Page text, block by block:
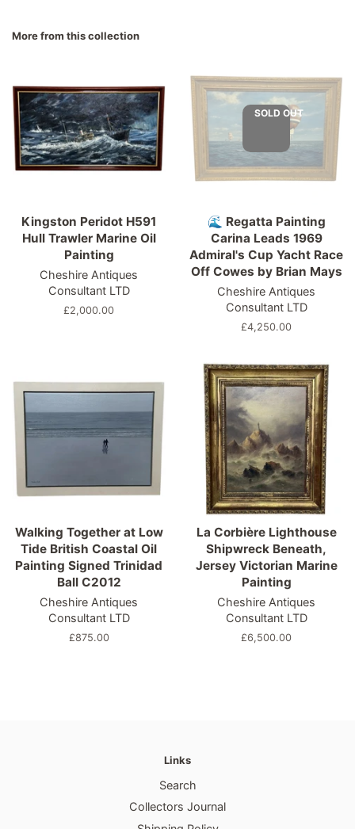
More from this collection
Kingston Peridot H591
Hull Trawler Marine Oil
Painting
Cheshire Antiques
Consultant LTD
Regular
£2,000.00
SOLD OUT
🌊 Regatta Painting
Carina Leads 1969
Admiral's Cup Yacht Race
Off Cowes by Brian Mays
Cheshire Antiques
Consultant LTD
Regular
£4,250.00
Walking Together at Low
Tide British Coastal Oil
Painting Signed Trinidad
Ball C2012
Cheshire Antiques
Consultant LTD
Regular
£875.00
La Corbière Lighthouse
Shipwreck Beneath,
Jersey Victorian Marine
Painting
Cheshire Antiques
Consultant LTD
Regular
£6,500.00
Links
Search
Collectors Journal